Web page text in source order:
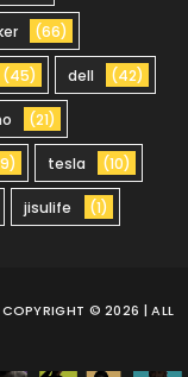
(66)
(45) dell (42)
(21)
tesla (10)
jisulife (1)
© 2026 | ALL